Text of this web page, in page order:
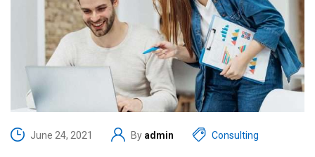
June 24, 2021 By admin Consulting